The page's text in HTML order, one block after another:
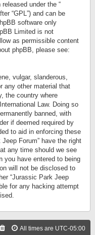
under the “
“GPL”) and can be
software only
Limited is not
as permissible content
phpBB, please see:
vulgar, slanderous,
any other material that
the country where
Law. Doing so
banned, with
if deemed required by
to aid in enforcing these
Forum” have the right
any time should we see
you have entered to being
will not be disclosed to
“Jurassic Park Jeep
for any hacking attempt
All times are UTC-05:00